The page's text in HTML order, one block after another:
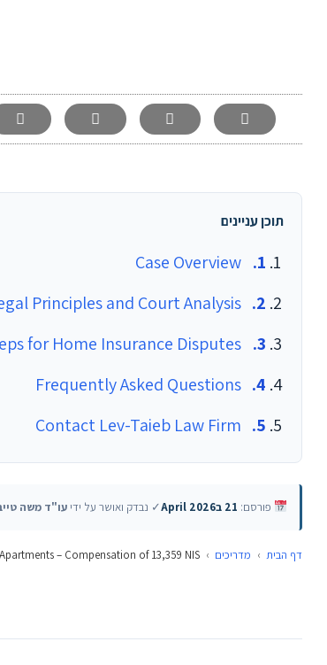
תוכן עניינים
Case Overview
Principles and Court Analysis
for Home Insurance Disputes
Frequently Asked Questions
Contact Lev-Taieb Law Firm
פורסם: 21 בApril 2026 ✓ נבדק ואושר על ידי עו"ד משה
דף הבית › מדריכים ›
– Compensation of 13,359 NIS